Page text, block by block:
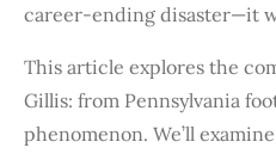
career-ending disaster—it
This article explores the
Gillis: from Pennsylvania
phenomenon. We’ll